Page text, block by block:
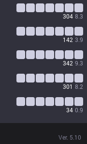
304 8.3
142 3.9
342 9.3
301 8.2
34 0.9
Ver. 5.10